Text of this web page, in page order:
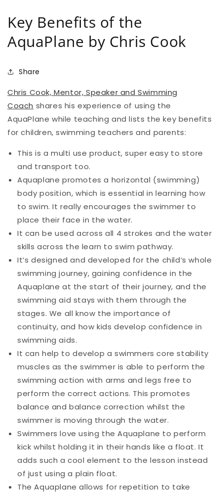
Key Benefits of the
AquaPlane by Chris Cook
Share
Chris Cook, Mentor, Speaker and Swimming
Coach shares his experience of using the
AquaPlane while teaching and lists the key benefits
for children, swimming teachers and parents:
This is a multi use product, super easy to store
and transport too.
Aquaplane promotes a horizontal (swimming)
body position, which is essential in learning how
to swim. It really encourages the swimmer to
place their face in the water.
It can be used across all 4 strokes and the water
skills across the learn to swim pathway.
It’s designed and developed for the child’s whole
swimming journey, gaining confidence in the
Aquaplane at the start of their journey, and the
swimming aid stays with them through the
stages. We all know the importance of
continuity, and how kids develop confidence in
swimming aids.
It can help to develop a swimmers core stability
muscles as the swimmer is able to perform the
swimming action with arms and legs free to
perform the correct actions. This promotes
balance and balance correction whilst the
swimmer is moving through the water.
Swimmers love using the Aquaplane to perform
kick whilst holding it in their hands like a float. It
adds such a cool element to the lesson instead
of just using a plain float.
The Aquaplane allows for repetition to take